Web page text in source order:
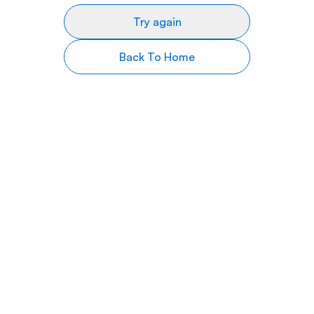
Try again
Back To Home